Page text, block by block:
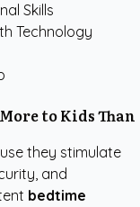
Skills
Technology
to Kids Than
they stimulate
and
bedtime